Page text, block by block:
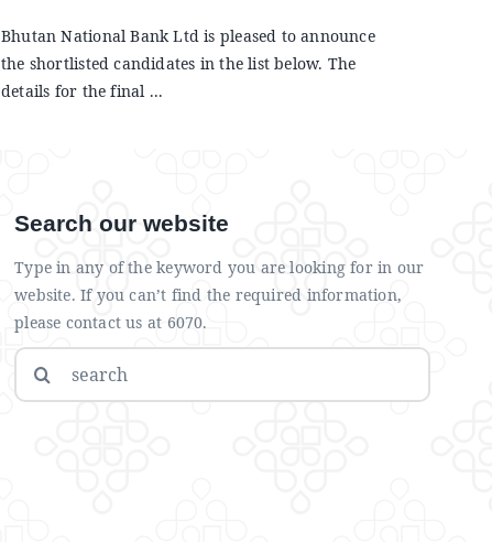
Bhutan National Bank Ltd is pleased to announce
the shortlisted candidates in the list below. The
details for the final ...
Search our website
Type in any of the keyword you are looking for in our
website. If you can’t find the required information,
please contact us at 6070.
Search
for: